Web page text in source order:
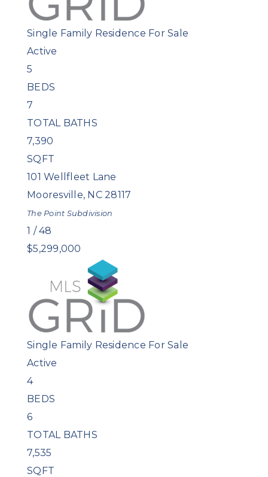
Single Family Residence For Sale
Active
5
BEDS
7
TOTAL BATHS
7,390
SQFT
101 Wellfleet Lane
Mooresville, NC 28117
The Point Subdivision
1 /48
$5,299,000
Single Family Residence For Sale
Active
4
BEDS
6
TOTAL BATHS
7,535
SQFT